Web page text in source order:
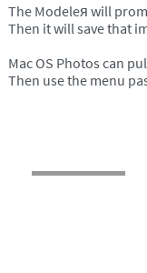
The Modeleя will
Then it will save that
Mac OS Photos can
Then use the menu